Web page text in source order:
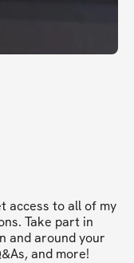
access to all of my
Take part in
and around your
and more!